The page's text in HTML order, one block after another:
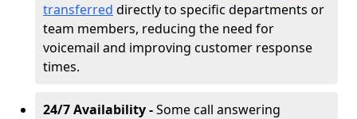
transferred directly to specific departments or
team members, reducing the need for
voicemail and improving customer response
times.
24/7 Availability -Some call answering